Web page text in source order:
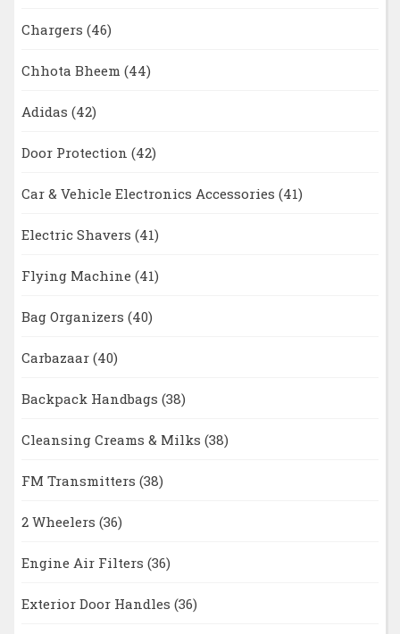
Chargers (46)
Chhota Bheem (44)
Adidas (42)
Door Protection (42)
Car & Vehicle Electronics Accessories (41)
Electric Shavers (41)
Flying Machine (41)
Bag Organizers (40)
Carbazaar (40)
Backpack Handbags (38)
Cleansing Creams & Milks (38)
FM Transmitters (38)
2 Wheelers (36)
Engine Air Filters (36)
Exterior Door Handles (36)